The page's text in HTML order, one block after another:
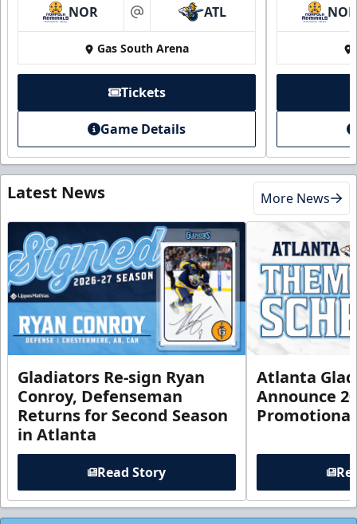
NOR at ATL
Gas South Arena
Tickets
Game Details
NOR
Latest News More News
Gladiators Re-sign Ryan
Conroy, Defenseman
Returns for Second Season
in Atlanta
Read Story
Atlanta
Announce